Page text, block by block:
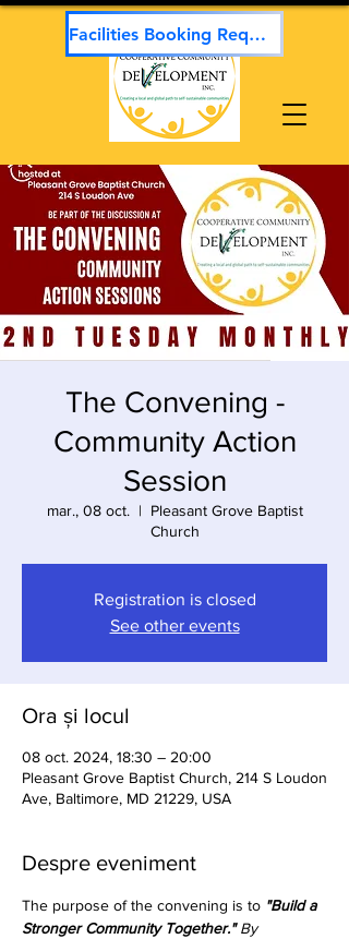
Facilities Booking Request
The Convening -
Community Action
Session
mar., 08 oct.
  |
Pleasant Grove Baptist
Church
Registration is closed
See other events
Ora și locul
08 oct. 2024, 18:30 – 20:00
Pleasant Grove Baptist Church, 214 S Loudon
Ave, Baltimore, MD 21229, USA
Despre eveniment
The purpose of the convening is to "Build a
Stronger Community Together." By